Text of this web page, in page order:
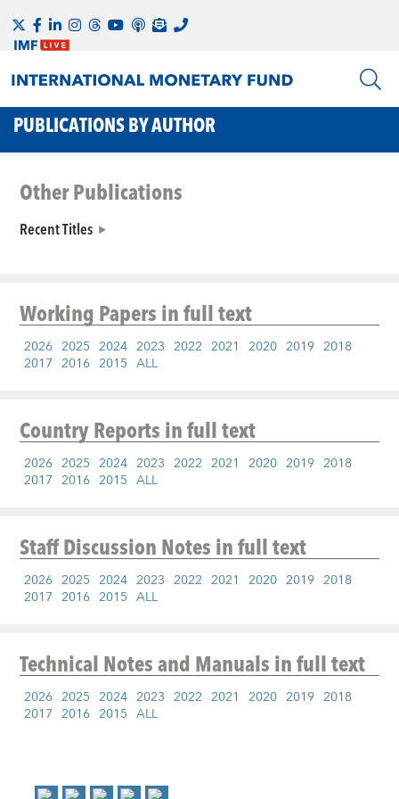
PUBLICATIONS BY AUTHOR
Other Publications
Recent Titles
Working Papersin full text
2026 2025 2024 2023 2022 2021 2020 2019 2018
2017 2016 2015 ALL
Country Reportsin full text
2026 2025 2024 2023 2022 2021 2020 2019 2018
2017 2016 2015 ALL
Staff Discussion Notesin full text
2026 2025 2024 2023 2022 2021 2020 2019 2018
2017 2016 2015 ALL
Technical Notes and Manualsin full text
2026 2025 2024 2023 2022 2021 2020 2019 2018
2017 2016 2015 ALL